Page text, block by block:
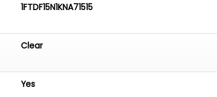
1FTDF15N1KNA71515
Clear
Yes